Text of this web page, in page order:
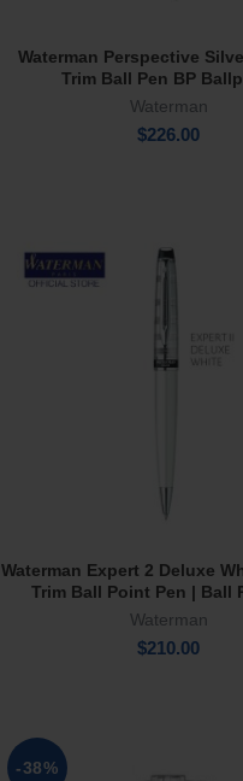
Add To Cart
Waterman Perspective
Trim Ball Pen BP
Waterman
$226.00
Add To Cart
Waterman Expert 2 Deluxe
Trim Ball Point Pen | Ball
Waterman
$210.00
-38%